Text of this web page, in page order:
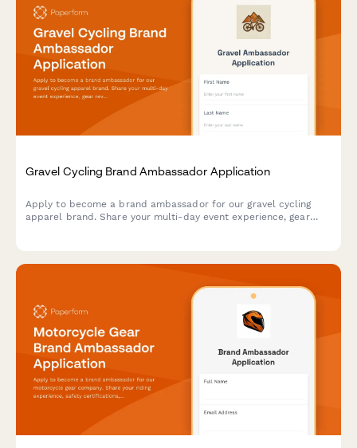
Gravel Cycling Brand Ambassador Application
Apply to become a brand ambassador for our gravel cycling
apparel brand. Share your multi-day event experience, gear